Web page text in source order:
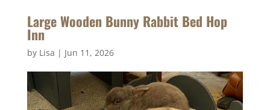
Large Wooden Bunny Rabbit Bed Hop
Inn
by Lisa | Jun 11, 2026